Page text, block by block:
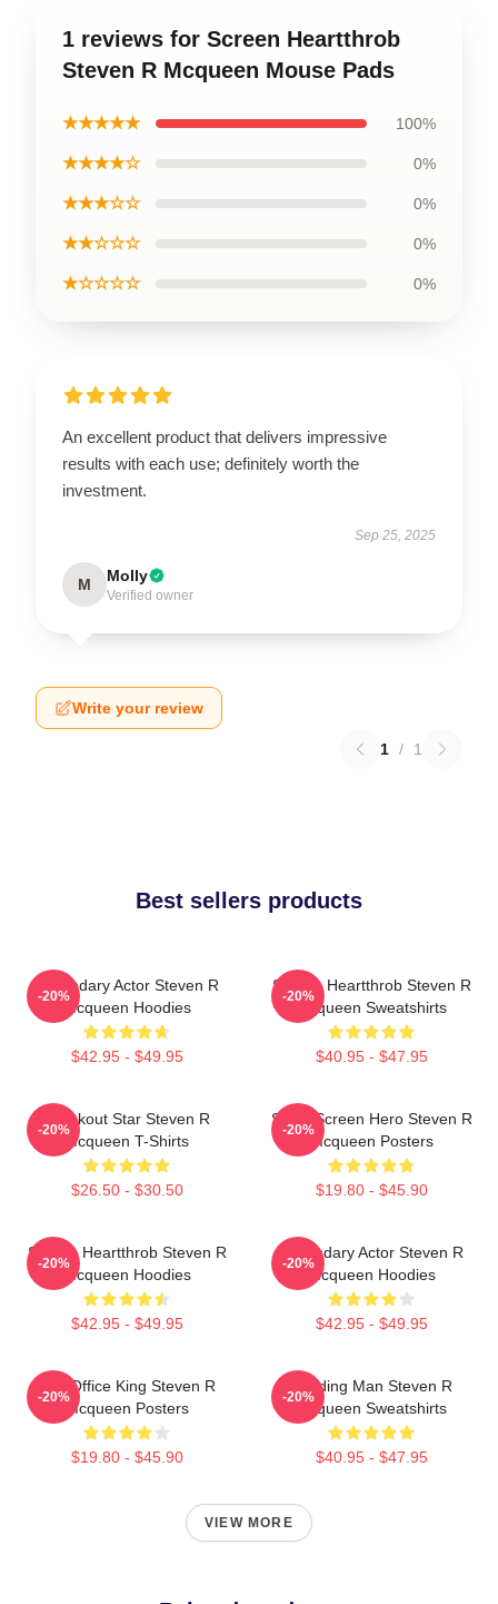
1 reviews for Screen Heartthrob
Steven R Mcqueen Mouse Pads
★★★★★ 100%
★★★★☆ 0%
★★★☆☆ 0%
★★☆☆☆ 0%
★☆☆☆☆ 0%
An excellent product that delivers impressive
results with each use; definitely worth the
investment.
Sep 25, 2025
M Molly
Verified owner
Write your review
1 / 1
Best sellers products
Legendary Actor Steven R
Mcqueen Hoodies
$42.95 - $49.95
-20%
Screen Heartthrob Steven R
Mcqueen Sweatshirts
$40.95 - $47.95
-20%
Breakout Star Steven R
Mcqueen T-Shirts
$26.50 - $30.50
-20%
Silver Screen Hero Steven R
Mcqueen Posters
$19.80 - $45.90
-20%
Screen Heartthrob Steven R
Mcqueen Hoodies
$42.95 - $49.95
-20%
Legendary Actor Steven R
Mcqueen Hoodies
$42.95 - $49.95
-20%
Box Office King Steven R
Mcqueen Posters
$19.80 - $45.90
-20%
Leading Man Steven R
Mcqueen Sweatshirts
$40.95 - $47.95
-20%
VIEW MORE